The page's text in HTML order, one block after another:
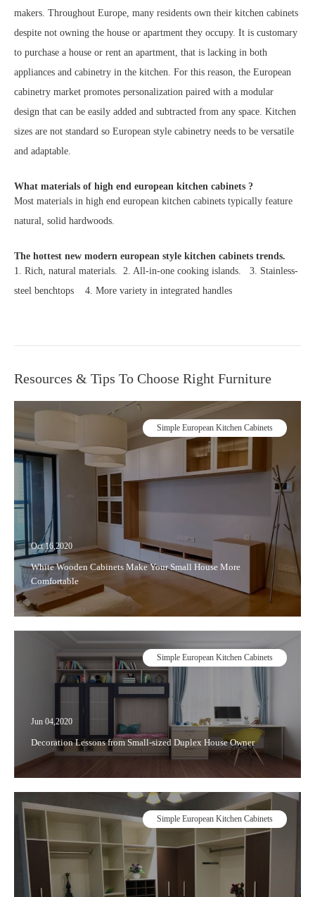
makers. Throughout Europe, many residents own their kitchen cabinets
despite not owning the house or apartment they occupy. It is customary
to purchase a house or rent an apartment, that is lacking in both
appliances and cabinetry in the kitchen. For this reason, the European
cabinetry market promotes personalization paired with a modular
design that can be easily added and subtracted from any space. Kitchen
sizes are not standard so European style cabinetry needs to be versatile
and adaptable.
What materials of high end european kitchen cabinets ?
Most materials in high end european kitchen cabinets typically feature
natural, solid hardwoods.
The hottest new modern european style kitchen cabinets trends.
1. Rich, natural materials. 2. All-in-one cooking islands. 3. Stainless-
steel benchtops 4. More variety in integrated handles
Resources & Tips To Choose Right Furniture
Simple European Kitchen Cabinets
Oct 16,2020
White Wooden Cabinets Make Your Small House More
Comfortable
Simple European Kitchen Cabinets
Jun 04,2020
Decoration Lessons from Small-sized Duplex House Owner
Simple European Kitchen Cabinets